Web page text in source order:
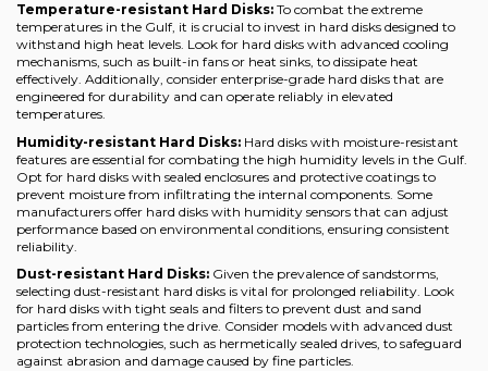
Temperature-resistant Hard Disks: To combat the extreme
temperatures in the Gulf, it is crucial to invest in hard disks designed to
withstand high heat levels. Look for hard disks with advanced cooling
mechanisms, such as built-in fans or heat sinks, to dissipate heat
effectively. Additionally, consider enterprise-grade hard disks that are
engineered for durability and can operate reliably in elevated
temperatures.
Humidity-resistant Hard Disks: Hard disks with moisture-resistant
features are essential for combating the high humidity levels in the Gulf.
Opt for hard disks with sealed enclosures and protective coatings to
prevent moisture from infiltrating the internal components. Some
manufacturers offer hard disks with humidity sensors that can adjust
performance based on environmental conditions, ensuring consistent
reliability.
Dust-resistant Hard Disks: Given the prevalence of sandstorms,
selecting dust-resistant hard disks is vital for prolonged reliability. Look
for hard disks with tight seals and filters to prevent dust and sand
particles from entering the drive. Consider models with advanced dust
protection technologies, such as hermetically sealed drives, to safeguard
against abrasion and damage caused by fine particles.